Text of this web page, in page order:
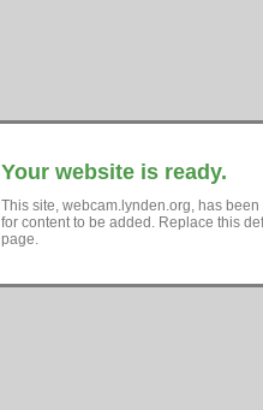
Your website is ready.
This site, webcam.lynden.org, has
for content to be added. Replace this
page.